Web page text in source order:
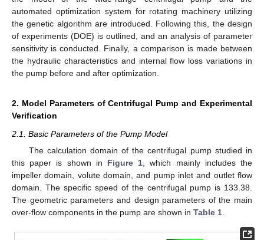
automated optimization system for rotating machinery utilizing
the genetic algorithm are introduced. Following this, the design
of experiments (DOE) is outlined, and an analysis of parameter
sensitivity is conducted. Finally, a comparison is made between
the hydraulic characteristics and internal flow loss variations in
the pump before and after optimization.
2. Model Parameters of Centrifugal Pump and Experimental
Verification
2.1. Basic Parameters of the Pump Model
The calculation domain of the centrifugal pump studied in
this paper is shown in Figure 1 , which mainly includes the
impeller domain, volute domain, and pump inlet and outlet flow
domain. The specific speed of the centrifugal pump is 133.38.
The geometric parameters and design parameters of the main
over-flow components in the pump are shown in Table 1